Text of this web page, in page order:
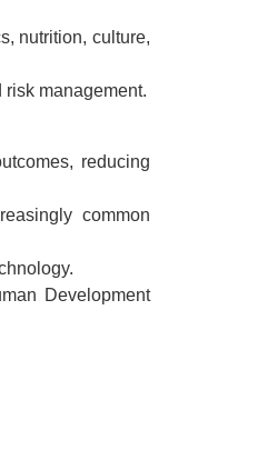
nutrition, culture,
management.
reducing
common
Development